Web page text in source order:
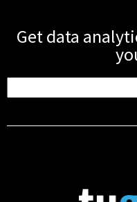
Get data